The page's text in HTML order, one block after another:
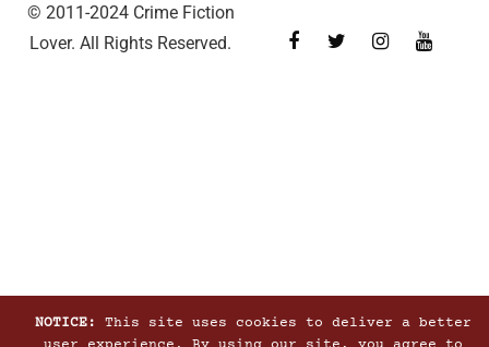
© 2011-2024 Crime Fiction
Lover. All Rights Reserved.
NOTICE:
This site uses cookies to deliver a better